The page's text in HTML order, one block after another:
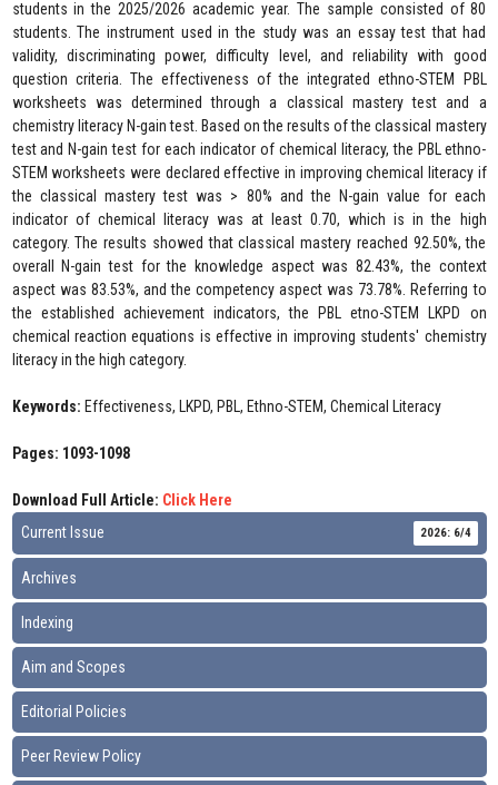
students in the 2025/2026 academic year. The sample consisted of 80
students. The instrument used in the study was an essay test that had
validity, discriminating power, difficulty level, and reliability with good
question criteria. The effectiveness of the integrated ethno-STEM PBL
worksheets was determined through a classical mastery test and a
chemistry literacy N-gain test. Based on the results of the classical mastery
test and N-gain test for each indicator of chemical literacy, the PBL ethno-
STEM worksheets were declared effective in improving chemical literacy if
the classical mastery test was > 80% and the N-gain value for each
indicator of chemical literacy was at least 0.70, which is in the high
category. The results showed that classical mastery reached 92.50%, the
overall N-gain test for the knowledge aspect was 82.43%, the context
aspect was 83.53%, and the competency aspect was 73.78%. Referring to
the established achievement indicators, the PBL etno-STEM LKPD on
chemical reaction equations is effective in improving students' chemistry
literacy in the high category.
Keywords: Effectiveness, LKPD, PBL, Ethno-STEM, Chemical Literacy
Pages: 1093-1098
Download Full Article: Click Here
Current Issue
2026: 6/4
Archives
Indexing
Aim and Scopes
Editorial Policies
Peer Review Policy